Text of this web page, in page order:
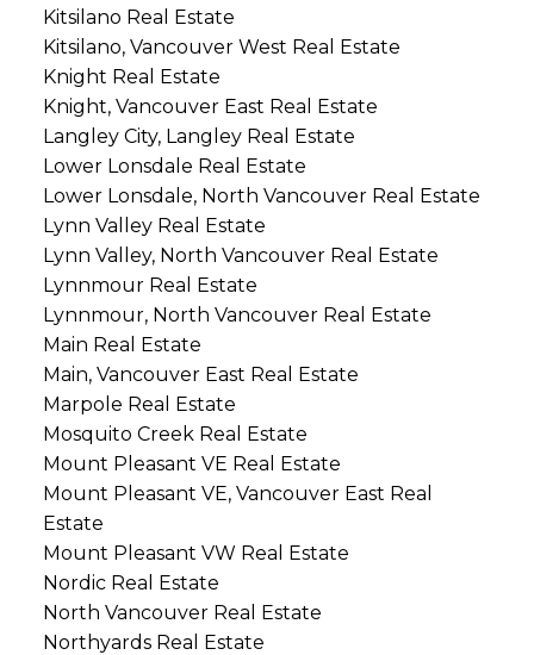
Kitsilano Real Estate
Kitsilano, Vancouver West Real Estate
Knight Real Estate
Knight, Vancouver East Real Estate
Langley City, Langley Real Estate
Lower Lonsdale Real Estate
Lower Lonsdale, North Vancouver Real Estate
Lynn Valley Real Estate
Lynn Valley, North Vancouver Real Estate
Lynnmour Real Estate
Lynnmour, North Vancouver Real Estate
Main Real Estate
Main, Vancouver East Real Estate
Marpole Real Estate
Mosquito Creek Real Estate
Mount Pleasant VE Real Estate
Mount Pleasant VE, Vancouver East Real
Estate
Mount Pleasant VW Real Estate
Nordic Real Estate
North Vancouver Real Estate
Northyards Real Estate